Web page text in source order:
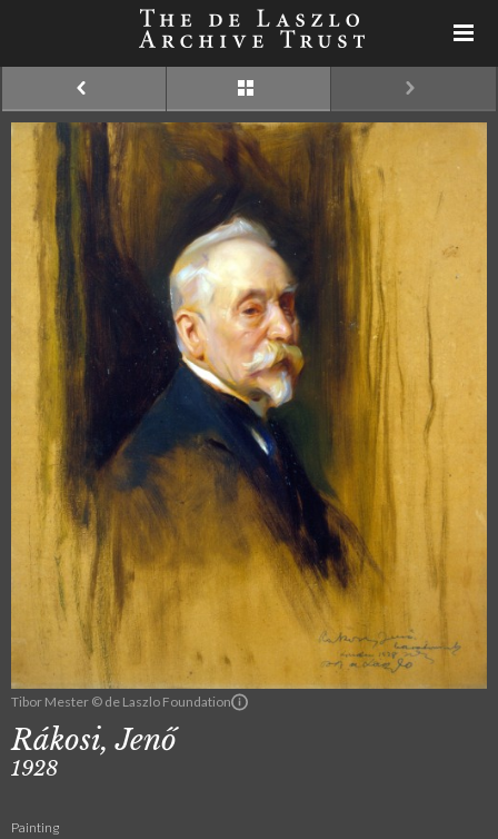
Tibor Mester © de Laszlo Foundation
Rákosi, Jenő
1928
Painting